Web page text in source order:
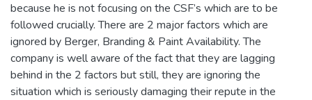
because he is not focusing on the CSF’s which are to be
followed crucially. There are 2 major factors which are
ignored by Berger, Branding & Paint Availability. The
company is well aware of the fact that they are lagging
behind in the 2 factors but still, they are ignoring the
situation which is seriously damaging their repute in the